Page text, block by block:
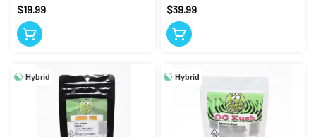
$19.99 $39.99
Hybrid Hybrid